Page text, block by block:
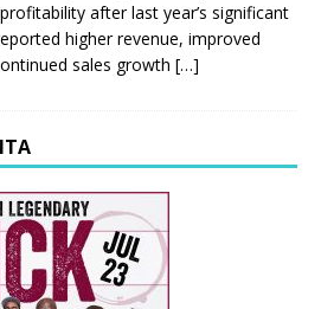
after last year’s significant
higher revenue, improved
sales growth […]